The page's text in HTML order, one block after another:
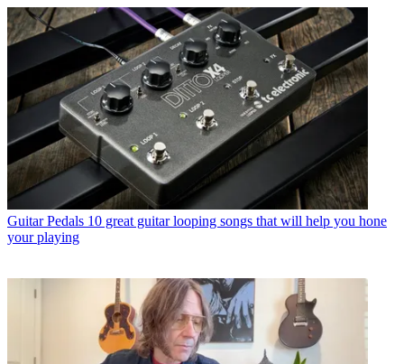
Guitar Pedals 10 great guitar looping songs that will help you hone
your playing